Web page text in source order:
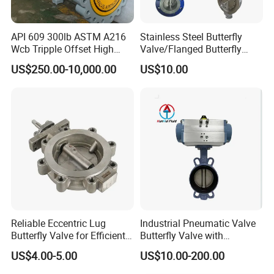
API 609 300lb ASTM A216
Wcb Tripple Offset High
Performance Butterfly Valve
US$250.00-10,000.00
Stainless Steel Butterfly
Valve/Flanged Butterfly
Valve DN65/Lug Butterfly
Valve /Wafer Type Butterfly
US$10.00
Reliable Eccentric Lug
Butterfly Valve for Efficient
Water Flow
US$4.00-5.00
Industrial Pneumatic Valve
Butterfly Valve with
Solenoid Valve & Filter
Regulator
US$10.00-200.00